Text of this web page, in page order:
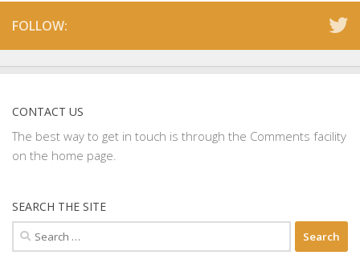
FOLLOW:
CONTACT US
The best way to get in touch is through the Comments facility
on the home page.
SEARCH THE SITE
Search
for: